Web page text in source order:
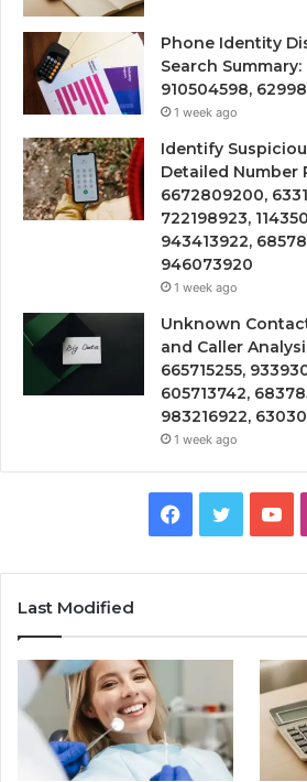
Phone Identity
Search
910504598,
1 week ago
Identify
Detailed Number
6672809200,
722198923,
943413922,
946073920
1 week ago
Unknown
and Caller
665715255,
605713742,
983216922,
1 week ago
Facebook
Twitter
Last Modified